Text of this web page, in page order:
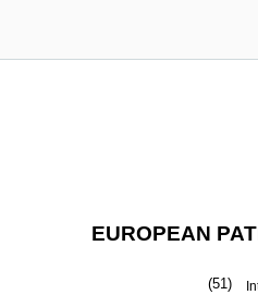
EUROPEAN
(51)